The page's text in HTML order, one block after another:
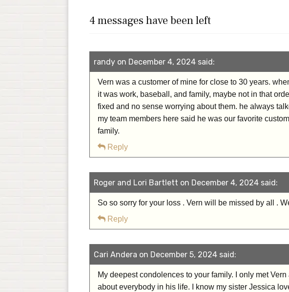
4 messages have been left
randy on December 4, 2024 said:
Vern was a customer of mine for close to 30 years.
it was work, baseball, and family, maybe not in that
fixed and no sense worrying about them. he always
my team members here said he was our favorite
family.
Reply
Roger and Lori Bartlett on December 4, 2024 said:
So so sorry for your loss . Vern will be missed by all .
Reply
Cari Andera on December 5, 2024 said:
My deepest condolences to your family. I only met
about everybody in his life. I know my sister Jessica